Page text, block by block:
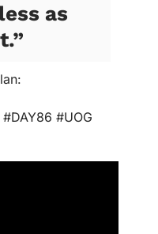
as
.”
#UOG